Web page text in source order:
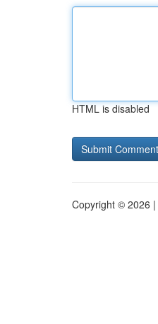
HTML is disabled
Copyright © 2026 |